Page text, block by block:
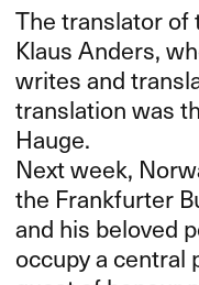
The translator
Klaus Anders,
writes and
translation was
Hauge.
Next week,
the Frankfurter
and his beloved
occupy a central